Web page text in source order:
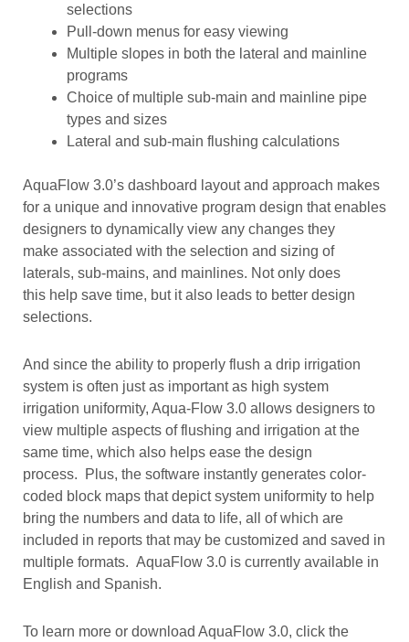
selections
Pull-down menus for easy viewing
Multiple slopes in both the lateral and mainline
programs
Choice of multiple sub-main and mainline pipe
types and sizes
Lateral and sub-main flushing calculations
AquaFlow 3.0’s dashboard layout and approach makes
for a unique and innovative program design that enables
designers to dynamically view any changes they
make associated with the selection and sizing of
laterals, sub-mains, and mainlines. Not only does
this help save time, but it also leads to better design
selections.
And since the ability to properly flush a drip irrigation
system is often just as important as high system
irrigation uniformity, Aqua-Flow 3.0 allows designers to
view multiple aspects of flushing and irrigation at the
same time, which also helps ease the design
process. Plus, the software instantly generates color-
coded block maps that depict system uniformity to help
bring the numbers and data to life, all of which are
included in reports that may be customized and saved in
multiple formats. AquaFlow 3.0 is currently available in
English and Spanish.
To learn more or download AquaFlow 3.0, click the